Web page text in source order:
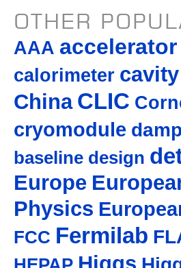
OTHER
AAA accelerator
calorimeter cavity
China CLIC
cryomodule
baseline design
Europe
Physics
FCC Fermilab